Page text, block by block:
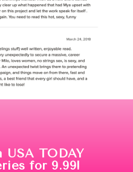
TODAY
for 9.99!